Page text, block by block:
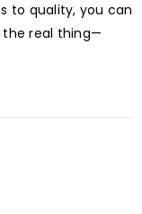
to quality, you can
the real thing—